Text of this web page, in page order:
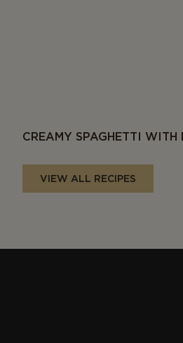
CREAMY SPAGHETTI WITH
VIEW ALL RECIPES